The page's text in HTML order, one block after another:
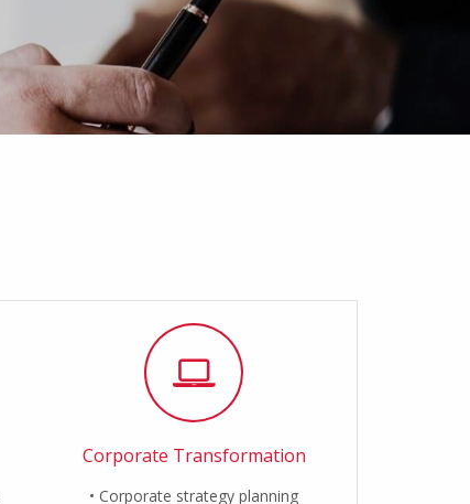
Corporate Transformation
Corporate strategy planning